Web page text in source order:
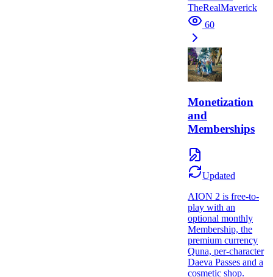
TheRealMaverick
60
Monetization
and
Memberships
Updated
AION 2 is free-to-
play with an
optional monthly
Membership, the
premium currency
Quna, per-character
Daeva Passes and a
cosmetic shop.